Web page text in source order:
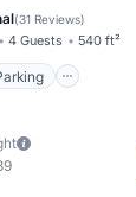
(31 Reviews)
4 Guests 540 ft²
Terrace